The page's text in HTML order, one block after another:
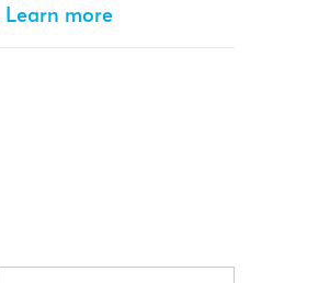
Learn more